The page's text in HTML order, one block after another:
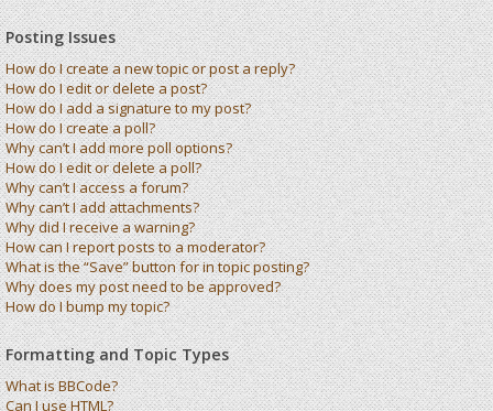
Posting Issues
How do I create a new topic or post a reply?
How do I edit or delete a post?
How do I add a signature to my post?
How do I create a poll?
Why can’t I add more poll options?
How do I edit or delete a poll?
Why can’t I access a forum?
Why can’t I add attachments?
Why did I receive a warning?
How can I report posts to a moderator?
What is the “Save” button for in topic posting?
Why does my post need to be approved?
How do I bump my topic?
Formatting and Topic Types
What is BBCode?
Can I use HTML?